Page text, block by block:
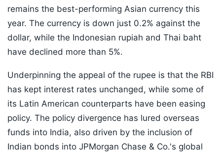
remains the best-performing Asian currency this
year. The currency is down just 0.2% against the
dollar, while the Indonesian rupiah and Thai baht
have declined more than 5%.
Underpinning the appeal of the rupee is that the RBI
has kept interest rates unchanged, while some of
its Latin American counterparts have been easing
policy. The policy divergence has lured overseas
funds into India, also driven by the inclusion of
Indian bonds into JPMorgan Chase & Co.'s global